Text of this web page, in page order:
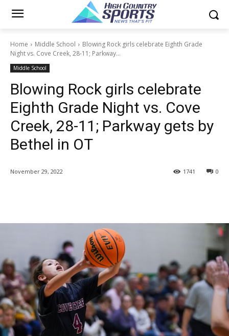
Home Middle School
Blowing Rock girls celebrate Eighth Grade
Night vs. Cove Creek, 28-11; Parkway...
Middle School
Blowing Rock girls celebrate
Eighth Grade Night vs. Cove
Creek, 28-11; Parkway gets by
Bethel in OT
November 29, 2022 0
1741